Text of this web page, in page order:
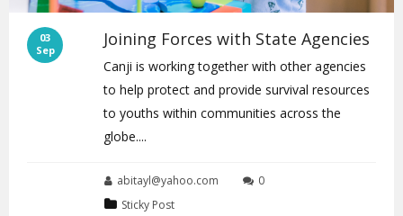
03
Sep
Joining Forces with State Agencies
Canji is working together with other agencies
to help protect and provide survival resources
to youths within communities across the
globe....
abitayl@yahoo.com
0
Sticky Post